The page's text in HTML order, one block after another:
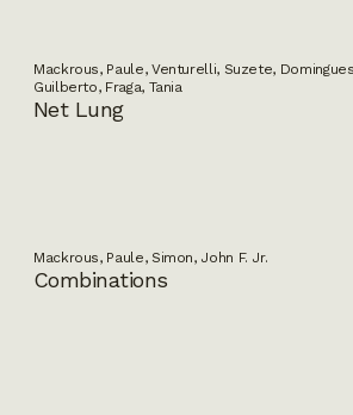
Mackrous, Paule, Venturelli, Suzete,
Guilberto, Fraga, Tania
Net Lung
Mackrous, Paule, Simon, John F. Jr.
Combinations